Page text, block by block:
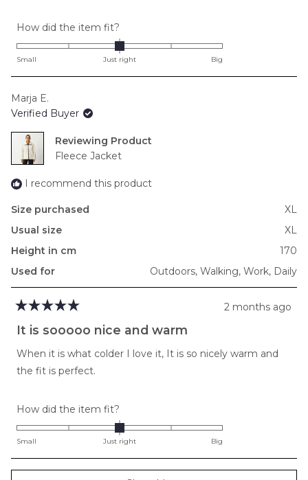
How did the item fit?
0.0
on
to
2
Small Just right Big
Marja E.
Verified Buyer
Reviewing
Fleece Jacket
I recommend this product
Size purchased
XL
Usual size
XL
Height in cm
170
Used for
Outdoors, Walking, Work, Daily
5
out
5
stars
2 months ago
It is sooooo nice and warm
When it is what colder I love it, It is so nicely warm and
the fit is perfect.
How did the item fit?
0.0
on
scale
Small Just right Big
Loading...